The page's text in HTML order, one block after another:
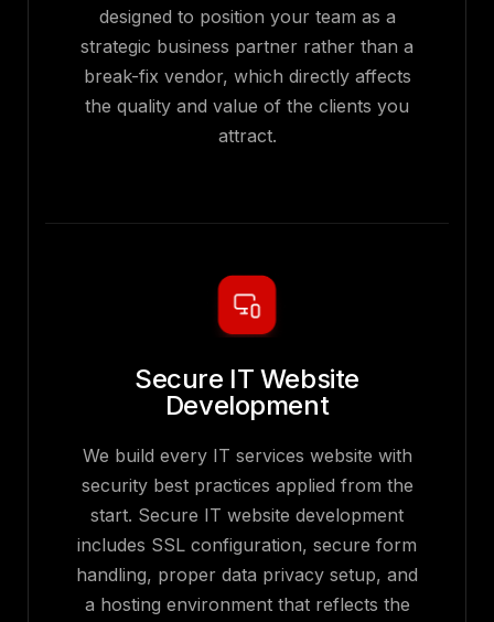
designed to position your team as a
strategic business partner rather than a
break-fix vendor, which directly affects
the quality and value of the clients you
attract.
Secure IT Website
Development
We build every IT services website with
security best practices applied from the
start. Secure IT website development
includes SSL configuration, secure form
handling, proper data privacy setup, and
a hosting environment that reflects the